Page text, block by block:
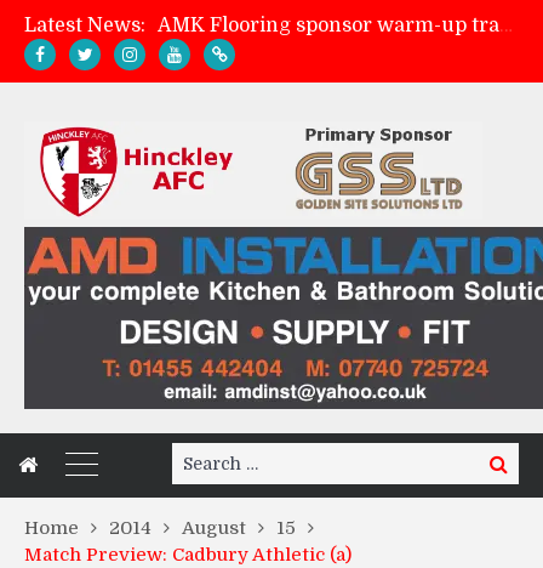
Latest News:
Skegness Town 2-2 Hinckley AFC
Match Preview: Skegness Town (a)
Match Preview: Whitchurch Alport (h)
Search
for:
Search
Home 2014 August
15
Match Preview: Cadbury Athletic (a)